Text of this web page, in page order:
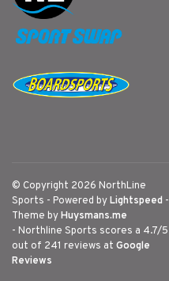
© Copyright 2026 NorthLine
Sports - Powered byLightspeed -
Theme byHuysmans.me
- Northline Sports scores a 4.7/5
out of 241 reviews at Google
Reviews